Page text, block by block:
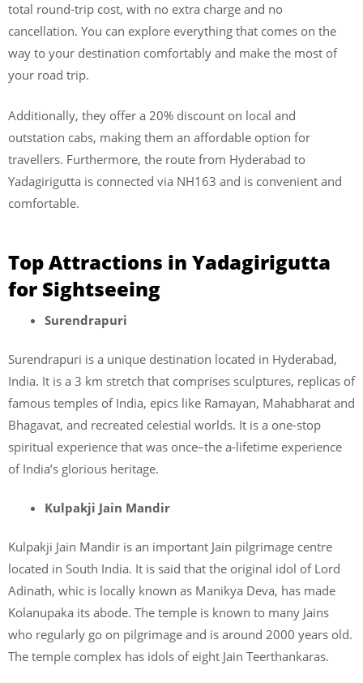
total round-trip cost, with no extra charge and no
cancellation. You can explore everything that comes on the
way to your destination comfortably and make the most of
your road trip.
Additionally, they offer a 20% discount on local and
outstation cabs, making them an affordable option for
travellers. Furthermore, the route from Hyderabad to
Yadagirigutta is connected via NH163 and is convenient and
comfortable.
Top Attractions in Yadagirigutta
for Sightseeing
Surendrapuri
Surendrapuri is a unique destination located in Hyderabad,
India. It is a 3 km stretch that comprises sculptures, replicas of
famous temples of India, epics like Ramayan, Mahabharat and
Bhagavat, and recreated celestial worlds. It is a one-stop
spiritual experience that was once–the a-lifetime experience
of India’s glorious heritage.
Kulpakji Jain Mandir
Kulpakji Jain Mandir is an important Jain pilgrimage centre
located in South India. It is said that the original idol of Lord
Adinath, whic is locally known as Manikya Deva, has made
Kolanupaka its abode. The temple is known to many Jains
who regularly go on pilgrimage and is around 2000 years old.
The temple complex has idols of eight Jain Teerthankaras.